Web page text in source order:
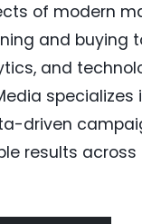
of modern
and buying
and
specializes
driven
results across